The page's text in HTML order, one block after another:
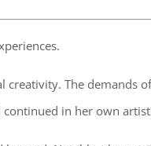
The demands
in her own